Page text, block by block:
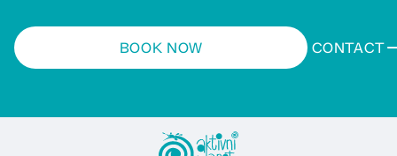
BOOK NOW CONTACT